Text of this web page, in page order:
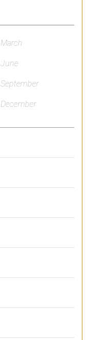
March
June
September
December